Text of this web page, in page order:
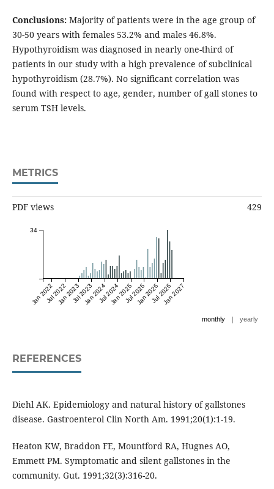
Conclusions:Majority of patients were in the age group of
30-50 years with females 53.2% and males 46.8%.
Hypothyroidism was diagnosed in nearly one-third of
patients in our study with a high prevalence of subclinical
hypothyroidism (28.7%). No significant correlation was
found with respect to age, gender, number of gall stones to
serum TSH levels.
METRICS
PDF views 429
Jan 2022Jul 2022Jan 2023Jul 2023Jan 2024Jul 2024Jan 2025Jul 2025Jan 2026Jul 2026Jan 2027
34
monthly | yearly
REFERENCES
Diehl AK. Epidemiology and natural history of gallstones
disease. Gastroenterol Clin North Am. 1991;20(1):1-19.
Heaton KW, Braddon FE, Mountford RA, Hugnes AO,
Emmett PM. Symptomatic and silent gallstones in the
community. Gut. 1991;32(3):316-20.